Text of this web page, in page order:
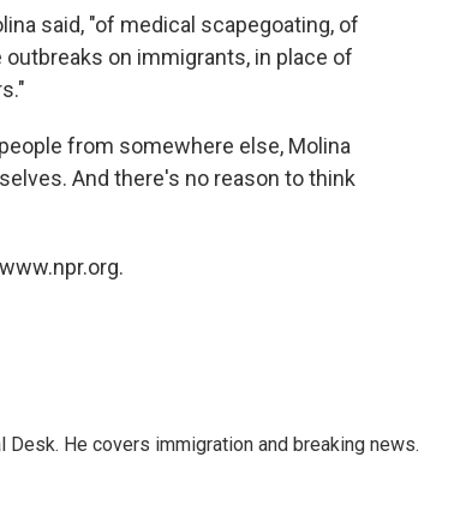
said, "of medical scapegoating, of
on immigrants, in place of
from somewhere else, Molina
And there's no reason to think
He covers immigration and breaking news.